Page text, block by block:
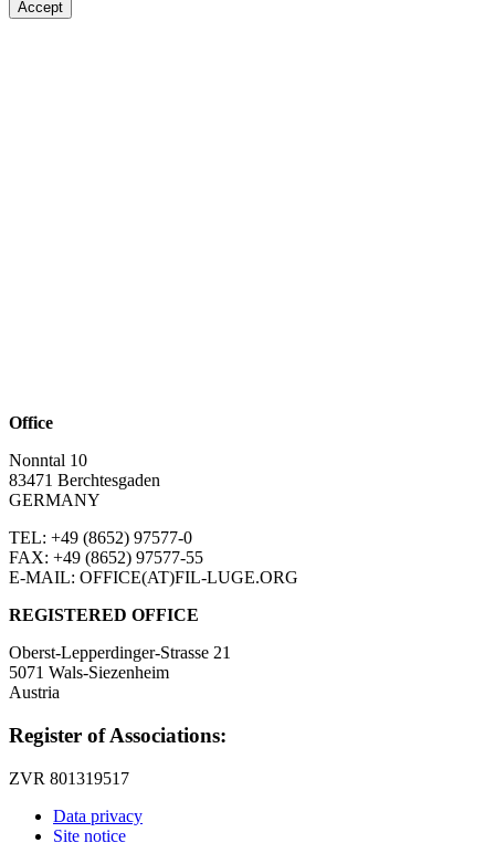
Accept
Office
Nonntal 10
83471 Berchtesgaden
GERMANY
TEL: +49 (8652) 97577-0
FAX: +49 (8652) 97577-55
E-MAIL: OFFICE(AT)FIL-LUGE.ORG
REGISTERED OFFICE
Oberst-Lepperdinger-Strasse 21
5071 Wals-Siezenheim
Austria
Register of Associations:
ZVR 801319517
Data privacy
Site notice